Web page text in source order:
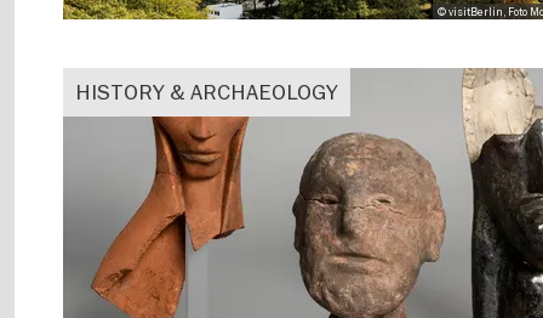
© visitBerlin, Foto
HISTORY & ARCHAEOLOGY